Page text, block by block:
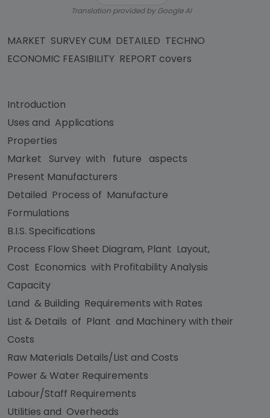
Translation provided by Google AI
MARKET SURVEY CUM DETAILED TECHNO
ECONOMIC FEASIBILITY REPORT covers
Introduction
Uses and Applications
Properties
Market Survey with future aspects
Present Manufacturers
Detailed Process of Manufacture
Formulations
B.I.S. Specifications
Process Flow Sheet Diagram, Plant Layout,
Cost Economics with Profitability Analysis
Capacity
Land & Building Requirements with Rates
List & Details of Plant and Machinery with their
Costs
Raw Materials Details/List and Costs
Power & Water Requirements
Labour/Staff Requirements
Utilities and Overheads